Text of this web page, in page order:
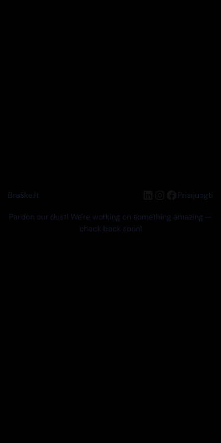
Braškė.lt LinkedIn
Instagram
Facebook
Prisijungti
Pardon our dust! We're working on something amazing —
check back soon!